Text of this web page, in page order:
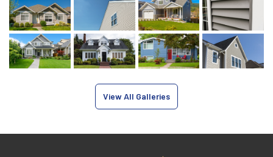
View All Galleries